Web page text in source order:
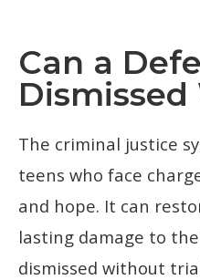
Can a
The criminal justice
teens who face
and hope. It can
lasting damage to
dismissed without